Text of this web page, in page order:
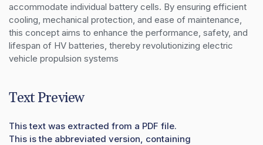
accommodate individual battery cells. By ensuring efficient
cooling, mechanical protection, and ease of maintenance,
this concept aims to enhance the performance, safety, and
lifespan of HV batteries, thereby revolutionizing electric
vehicle propulsion systems
Text Preview
This text was extracted from a PDF file.
This is the abbreviated version, containing